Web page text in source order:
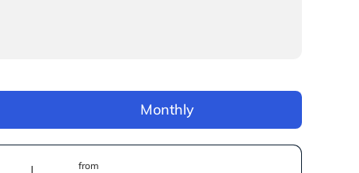
Monthly
from